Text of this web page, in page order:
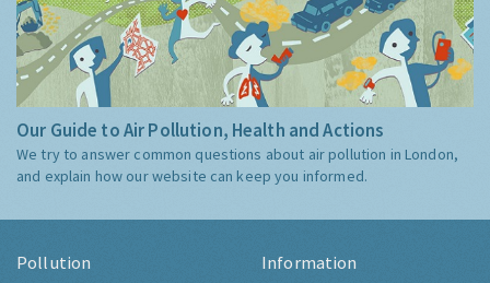
Our Guide to Air Pollution, Health and Actions
We try to answer common questions about air pollution in London,
and explain how our website can keep you informed.
Pollution Information